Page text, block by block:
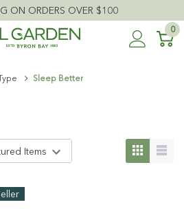
ON ORDERS OVER $100
0
Sleep Better